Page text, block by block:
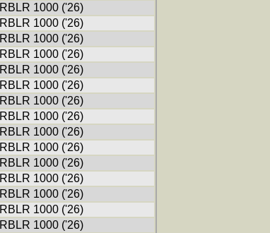
RBLR 1000 ('26)
RBLR 1000 ('26)
RBLR 1000 ('26)
RBLR 1000 ('26)
RBLR 1000 ('26)
RBLR 1000 ('26)
RBLR 1000 ('26)
RBLR 1000 ('26)
RBLR 1000 ('26)
RBLR 1000 ('26)
RBLR 1000 ('26)
RBLR 1000 ('26)
RBLR 1000 ('26)
RBLR 1000 ('26)
RBLR 1000 ('26)